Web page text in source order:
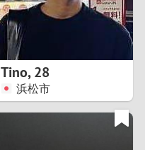
2
5
Tino,28
浜松市